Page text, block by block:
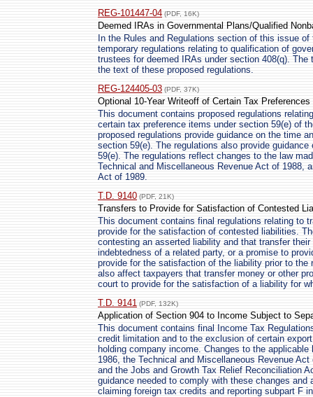
REG-101447-04 (PDF, 16K)
Deemed IRAs in Governmental Plans/Qualified
In the Rules and Regulations section of this issue
temporary regulations relating to qualification of
trustees for deemed IRAs under section 408(q).
the text of these proposed regulations.
REG-124405-03 (PDF, 37K)
Optional 10-Year Writeoff of Certain Tax Preferences
This document contains proposed regulations
certain tax preference items under section 59(e) of
proposed regulations provide guidance on the time
section 59(e). The regulations also provide
59(e). The regulations reflect changes to the law
Technical and Miscellaneous Revenue Act of 1988,
Act of 1989.
T.D. 9140 (PDF, 21K)
Transfers to Provide for Satisfaction of Contested
This document contains final regulations relating to
provide for the satisfaction of contested liabilities.
contesting an asserted liability and that transfer
indebtedness of a related party, or a promise to
provide for the satisfaction of the liability prior to
also affect taxpayers that transfer money or other
court to provide for the satisfaction of a liability for
T.D. 9141 (PDF, 132K)
Application of Section 904 to Income Subject to
This document contains final Income Tax
credit limitation and to the exclusion of certain
holding company income. Changes to the
1986, the Technical and Miscellaneous Revenue
and the Jobs and Growth Tax Relief Reconciliation
guidance needed to comply with these changes and
claiming foreign tax credits and reporting subpart F